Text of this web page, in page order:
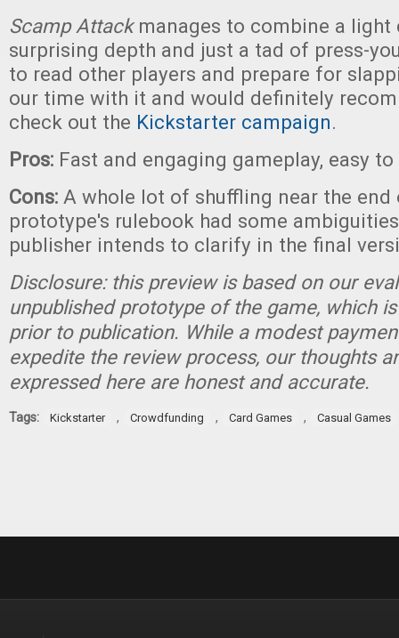
Scamp Attackmanages to combine a light
surprising depth and just a tad of press-
to read other players and prepare for
our time with it and would definitely
check out the Kickstarter campaign.
Pros: Fast and engaging gameplay, easy
Cons: A whole lot of shuffling near the end
prototype's rulebook had some
publisher intends to clarify in the final
Disclosure: this preview is based on our
unpublished prototype of the game, which
prior to publication. While a modest
expedite the review process, our thoughts
expressed here are honest and accurate.
Tags: Kickstarter , Crowdfunding , Card Games , Casual Games